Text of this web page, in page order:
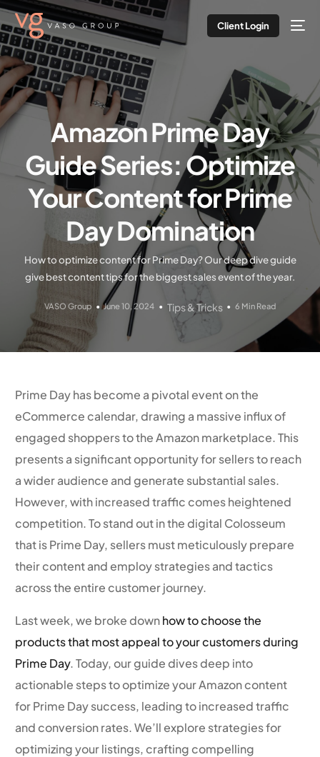
Client Login
Amazon Prime Day
Guide Series: Optimize
Your Content for Prime
Day Domination
How to optimize content for Prime Day? Our deep dive guide
give best content tips for the biggest sales event of the year.
VASO Group June 10, 2024 Tips & Tricks 6 Min Read
Prime Day has become a pivotal event on the
eCommerce calendar, drawing a massive influx of
engaged shoppers to the Amazon marketplace. This
presents a significant opportunity for sellers to reach
a wider audience and generate substantial sales.
However, with increased traffic comes heightened
competition. To stand out in the digital Colosseum
that is Prime Day, sellers must meticulously prepare
their content and employ strategies and tactics
across the entire customer journey.
Last week, we broke downhow to choose the
products that most appeal to your customers during
Prime Day. Today, our guide dives deep into
actionable steps to optimize your Amazon content
for Prime Day success, leading to increased traffic
and conversion rates. We’ll explore strategies for
optimizing your listings, crafting compelling